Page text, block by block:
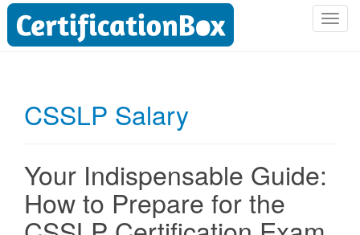
T
CSSLP Salary
Your Indispensable Guide:
How to Prepare for the